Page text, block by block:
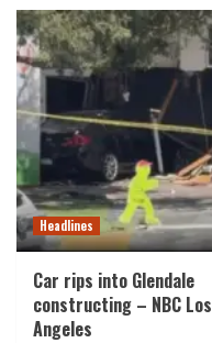
Headlines
Car rips into Glendale
constructing – NBC Los
Angeles